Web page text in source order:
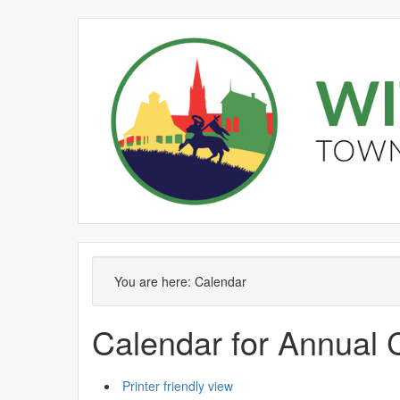
You are here: Calendar
Calendar for Annual
Printer friendly view
August August
September September
September September
September September
September September